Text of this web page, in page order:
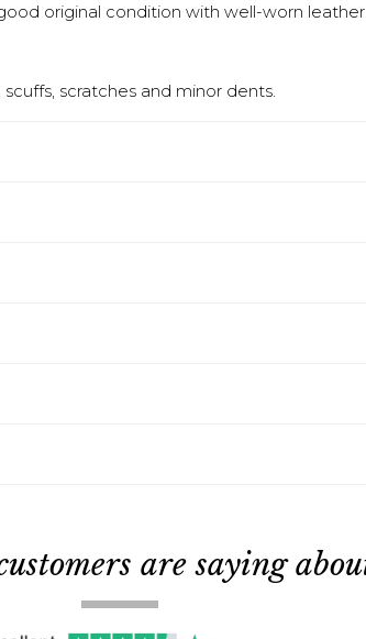
original condition with well-worn
scratches and minor dents.
are saying